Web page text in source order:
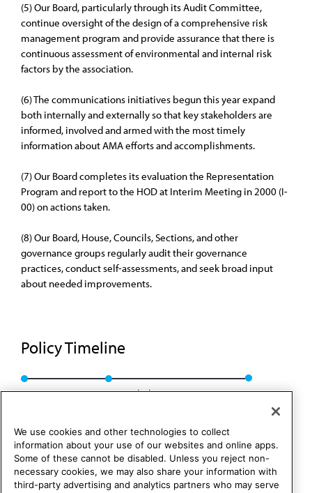
(5) Our Board, particularly through its Audit Committee,
continue oversight of the design of a comprehensive risk
management program and provide assurance that there is
continuous assessment of environmental and internal risk
factors by the association.
(6) The communications initiatives begun this year expand
both internally and externally so that key stakeholders are
informed, involved and armed with the most timely
information about AMA efforts and accomplishments.
(7) Our Board completes its evaluation the Representation
Program and report to the HOD at Interim Meeting in 2000 (I-
00) on actions taken.
(8) Our Board, House, Councils, Sections, and other
governance groups regularly audit their governance
practices, conduct self-assessments, and seek broad input
about needed improvements.
Policy Timeline
BOT Rep. 20, A-00 Rescinded: CLRPD Rep. 1, A-10
We use cookies and other technologies to collect
information about your use of our websites and online apps.
Some of these cannot be disabled. Unless you reject non-
necessary cookies, we may also share your information with
third-party advertising and analytics partners who may serve